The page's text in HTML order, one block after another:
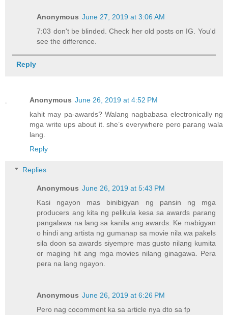
Anonymous June 27, 2019 at 3:06 AM
7:03 don't be blinded. Check her old posts on IG. You'd
see the difference.
Reply
Anonymous June 26, 2019 at 4:52 PM
kahit may pa-awards? Walang nagbabasa electronically ng
mga write ups about it. she’s everywhere pero parang wala
lang.
Reply
Replies
Anonymous June 26, 2019 at 5:43 PM
Kasi ngayon mas binibigyan ng pansin ng mga
producers ang kita ng pelikula kesa sa awards parang
pangalawa na lang sa kanila ang awards. Ke mabigyan
o hindi ang artista ng gumanap sa movie nila wa pakels
sila doon sa awards siyempre mas gusto nilang kumita
or maging hit ang mga movies nilang ginagawa. Pera
pera na lang ngayon.
Anonymous June 26, 2019 at 6:26 PM
Pero nag cocomment ka sa article nya dto sa fp